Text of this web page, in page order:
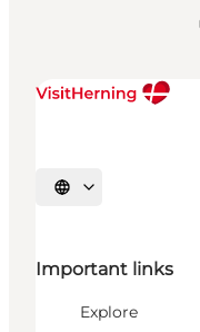
Select language
Important links
Explore